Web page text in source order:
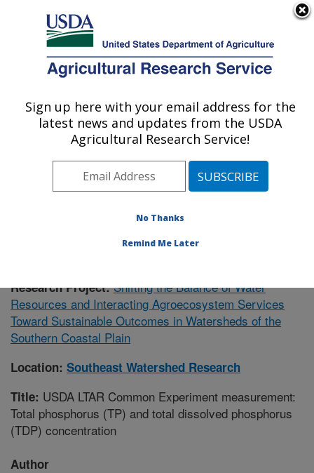
Here's how you know
Agricultural Research Service
U.S. DEPARTMENT OF AGRICULTURE
Southeast Watershed Research: Tifton, GA
ARS Home»Southeast Area»Tifton, Georgia»
Southeast Watershed Research
Research»
Publications at this Location» Publication #417657
Research Project:Shifting the Balance of Water
Resources and Interacting Agroecosystem Services
Toward Sustainable Outcomes in Watersheds of the
Southern Coastal Plain
Location: Southeast Watershed Research
Title: USDA LTAR Common Experiment measurement:
Total phosphorus (TP) and total dissolved phosphorus
(TDP) concentration
Author
Sign up here with your email address for the
latest news and updates from the USDA
Agricultural Research Service!
No Thanks
Remind Me Later